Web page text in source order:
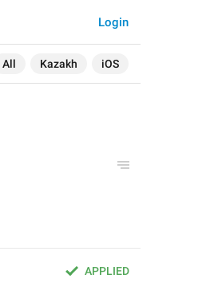
All Kazakh iOS
Login
APPLIED